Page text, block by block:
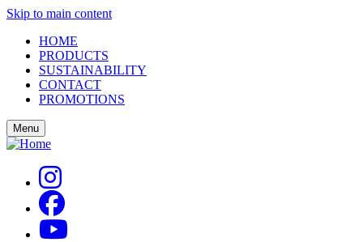
Skip to main content
HOME
PRODUCTS
SUSTAINABILITY
CONTACT
PROMOTIONS
Menu